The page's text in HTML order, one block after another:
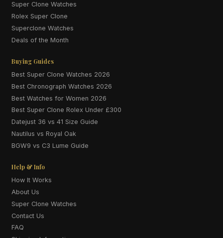
Super Clone Watches
Rolex Super Clone
Superclone Watches
Deals of the Month
Buying Guides
Best Super Clone Watches 2026
Best Chronograph Watches 2026
Best Watches for Women 2026
Best Super Clone Rolex Under £300
Datejust 36 vs 41 Size Guide
Nautilus vs Royal Oak
BGW9 vs C3 Lume Guide
Help & Info
How It Works
About Us
Super Clone Watches
Contact Us
FAQ